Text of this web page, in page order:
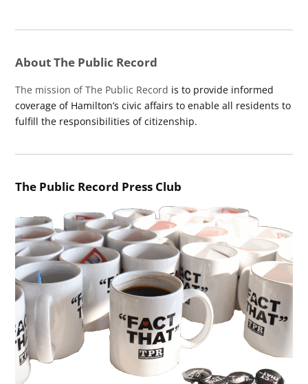
About The Public Record
The mission of The Public Record is to provide informed
coverage of Hamilton’s civic affairs to enable all residents to
fulfill the responsibilities of citizenship.
The Public Record Press Club